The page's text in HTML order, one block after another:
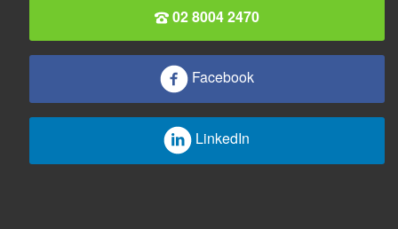
02 8004 2470
Facebook
LinkedIn